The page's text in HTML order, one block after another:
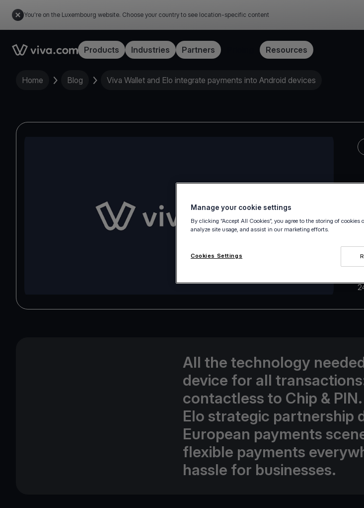
You're on the Luxembourg website. Choose your country to see location-specific content
Link to the homepageProducts Industries Partners Resources
Home Blog Viva Wallet and Elo integrate payments into Android devices
All the technology
device for all
contactless to Chip &
Elo strategic partnership
European payments
flexible payments
hassle for businesses.
Manage your cookie settings
By clicking “Accept All Cookies”, you agree to the storing of cookies
analyze site usage, and assist in our marketing efforts.
Cookies Settings